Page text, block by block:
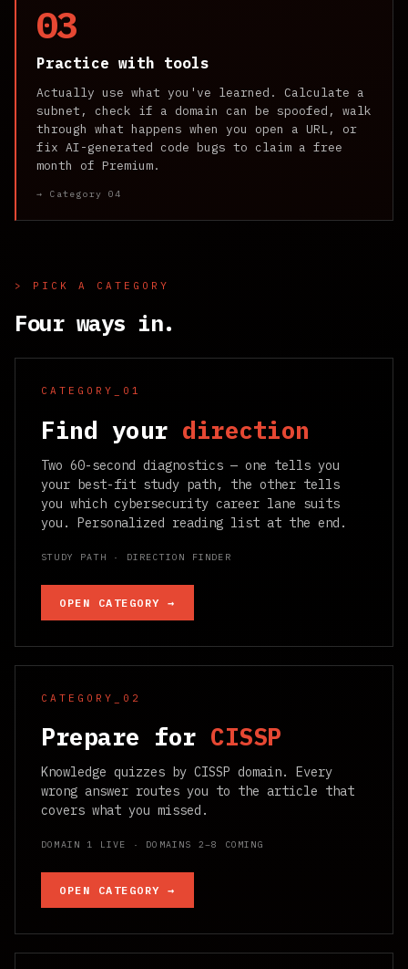
03
Practice with tools
Actually use what you've learned. Calculate a
subnet, check if a domain can be spoofed, walk
through what happens when you open a URL, or
fix AI-generated code bugs to claim a free
month of Premium.
→ Category 04
> PICK A CATEGORY
Four ways in.
CATEGORY_01
Find your direction
Two 60-second diagnostics — one tells you
your best-fit study path, the other tells
you which cybersecurity career lane suits
you. Personalized reading list at the end.
STUDY PATH · DIRECTION FINDER
OPEN CATEGORY →
CATEGORY_02
Prepare for CISSP
Knowledge quizzes by CISSP domain. Every
wrong answer routes you to the article that
covers what you missed.
DOMAIN 1 LIVE · DOMAINS 2–8 COMING
OPEN CATEGORY →